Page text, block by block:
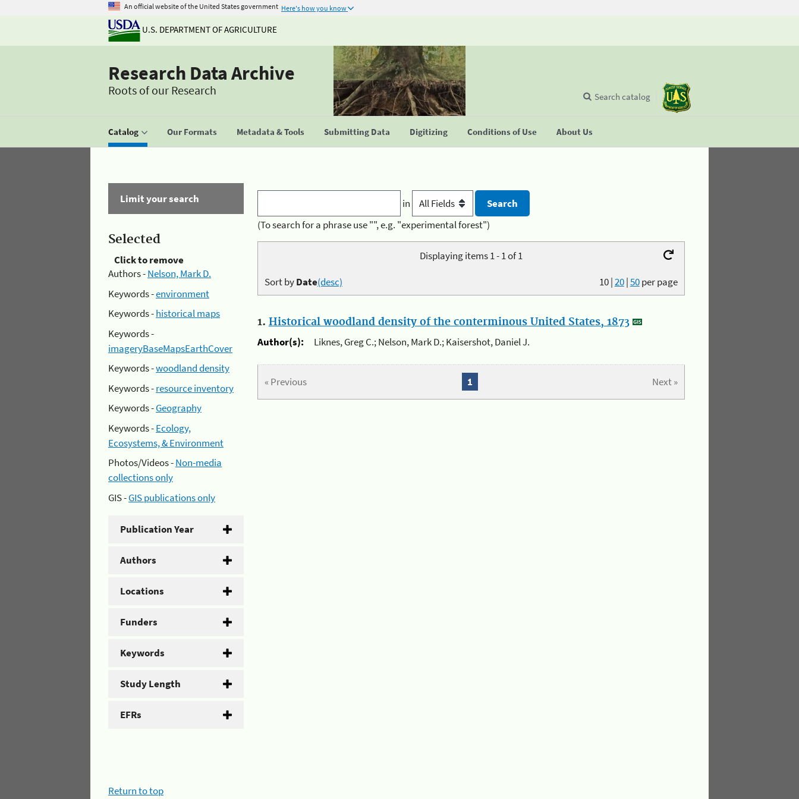
An official website of the United States government Here's how you know
U.S. DEPARTMENT OF AGRICULTURE
Research Data Archive
Roots of our Research
Catalog Our Formats Metadata & Tools Submitting Data Digitizing Conditions of Use About Us
Search catalog
Limit your search
Selected
Click to remove
Authors -Nelson, Mark D.
Keywords -environment
Keywords -historical maps
Keywords -
imageryBaseMapsEarthCover
Keywords -woodland density
Keywords -resource inventory
Keywords -Geography
Keywords -Ecology,
Ecosystems, & Environment
Photos/Videos -Non-media
collections only
GIS -GIS publications only
Publication Year
Authors
Locations
Funders
Keywords
Study Length
EFRs
in
(To search for a phrase use "", e.g. "experimental forest")
Displaying items 1 - 1 of 1
10|20|50per page
Sort byDate(desc)
1. Historical woodland density of the conterminous United States, 1873
Author(s):
Liknes, Greg C.; Nelson, Mark D.; Kaisershot, Daniel J.
« Previous Next »
1
Return to top